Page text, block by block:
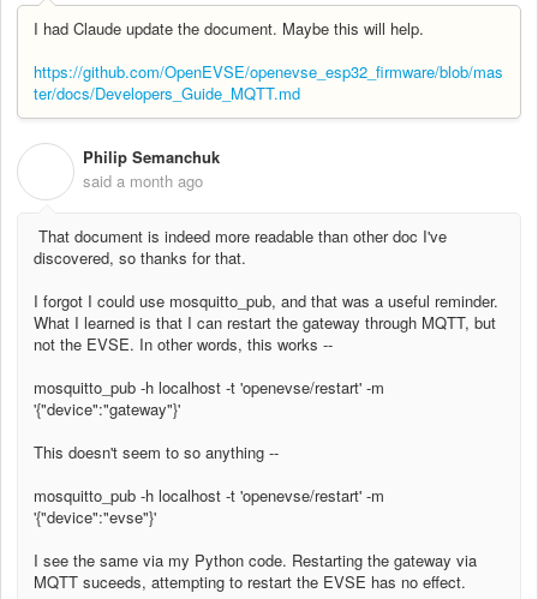
I had Claude update the document. Maybe this will help.
https://github.com/OpenEVSE/openevse_esp32_firmware/blob/mas
ter/docs/Developers_Guide_MQTT.md
Philip Semanchuk
said a month ago
That document is indeed more readable than other doc I've
discovered, so thanks for that.
I forgot I could use mosquitto_pub, and that was a useful reminder.
What I learned is that I can restart the gateway through MQTT, but
not the EVSE. In other words, this works --
mosquitto_pub -h localhost -t 'openevse/restart' -m
'{"device":"gateway"}'
This doesn't seem to so anything --
mosquitto_pub -h localhost -t 'openevse/restart' -m
'{"device":"evse"}'
I see the same via my Python code. Restarting the gateway via
MQTT suceeds, attempting to restart the EVSE has no effect.